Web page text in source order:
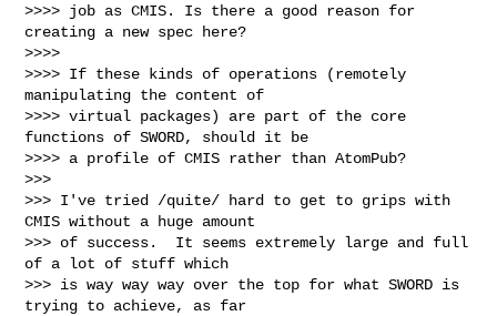
>>>> job as CMIS. Is there a good reason for
creating a new spec here?
>>>>
>>>> If these kinds of operations (remotely
manipulating the content of
>>>> virtual packages) are part of the core
functions of SWORD, should it be
>>>> a profile of CMIS rather than AtomPub?
>>>
>>> I've tried /quite/ hard to get to grips with
CMIS without a huge amount
>>> of success.  It seems extremely large and full
of a lot of stuff which
>>> is way way way over the top for what SWORD is
trying to achieve, as far